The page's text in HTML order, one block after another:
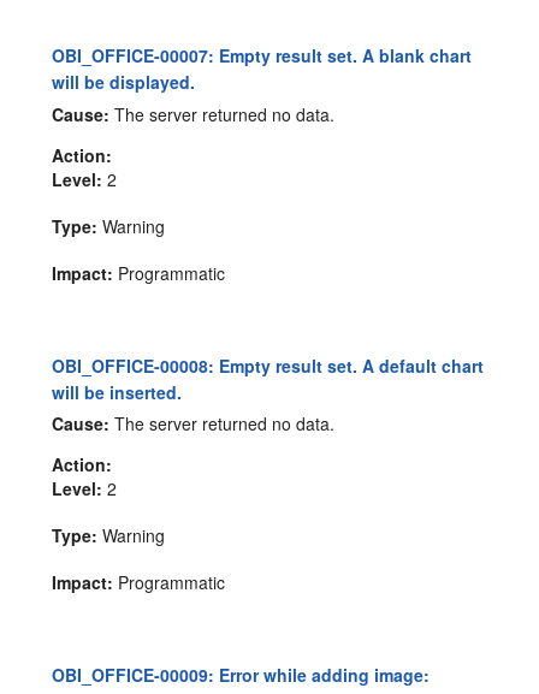
OBI_OFFICE-00007: Empty result set. A blank chart
will be displayed.
Cause: The server returned no data.
Action:
Level: 2
Type: Warning
Impact: Programmatic
OBI_OFFICE-00008: Empty result set. A default chart
will be inserted.
Cause: The server returned no data.
Action:
Level: 2
Type: Warning
Impact: Programmatic
OBI_OFFICE-00009: Error while adding image: